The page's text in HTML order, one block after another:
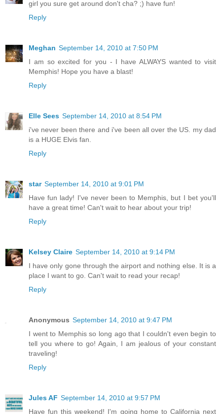
girl you sure get around don't cha? ;) have fun!
Reply
Meghan September 14, 2010 at 7:50 PM
I am so excited for you - I have ALWAYS wanted to visit
Memphis! Hope you have a blast!
Reply
Elle Sees September 14, 2010 at 8:54 PM
i've never been there and i've been all over the US. my dad
is a HUGE Elvis fan.
Reply
star September 14, 2010 at 9:01 PM
Have fun lady! I've never been to Memphis, but I bet you'll
have a great time! Can't wait to hear about your trip!
Reply
Kelsey Claire September 14, 2010 at 9:14 PM
I have only gone through the airport and nothing else. It is a
place I want to go. Can't wait to read your recap!
Reply
Anonymous September 14, 2010 at 9:47 PM
I went to Memphis so long ago that I couldn't even begin to
tell you where to go! Again, I am jealous of your constant
traveling!
Reply
Jules AF September 14, 2010 at 9:57 PM
Have fun this weekend! I'm going home to California next